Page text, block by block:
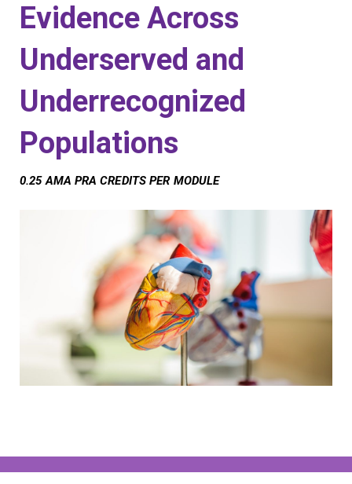
Evidence Across
Underserved and
Underrecognized
Populations
0.25 AMA PRA CREDITS PER MODULE